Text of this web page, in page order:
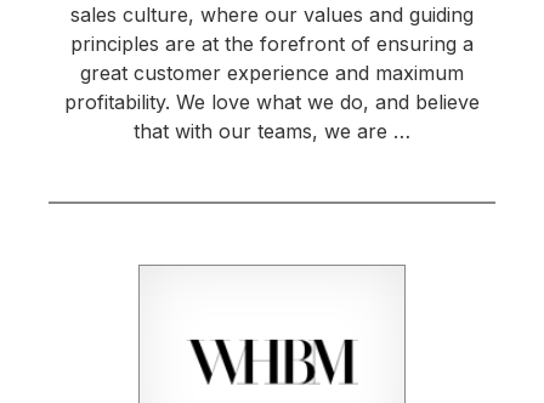
sales culture, where our values and guiding
principles are at the forefront of ensuring a
great customer experience and maximum
profitability. We love what we do, and believe
that with our teams, we are …